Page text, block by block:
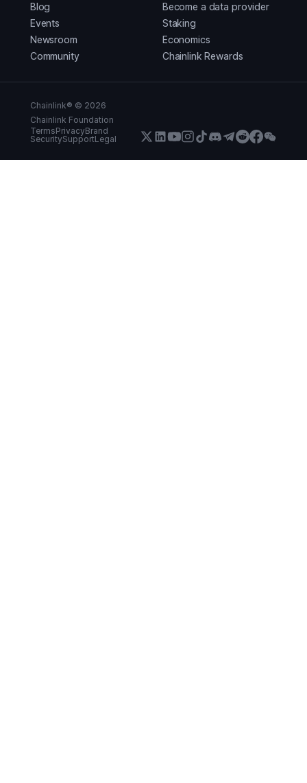
Blog
Events
Newsroom
Community
Become a data provider
Staking
Economics
Chainlink Rewards
Chainlink® © 2026
Chainlink Foundation
TermsPrivacyBrand
SecuritySupportLegal X (Formerly Twitter)
LinkedIn
Youtube
Instagram
Instagram
Discord
Telegram
Reddit
Facebook